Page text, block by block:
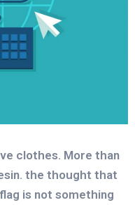
clothes. More than
the thought that
is not something